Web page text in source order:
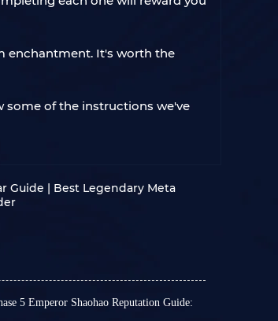
enchantment. It's worth the
some of the instructions we've
Guide | Best Legendary Meta
5 Emperor Shaohao Reputation Guide: